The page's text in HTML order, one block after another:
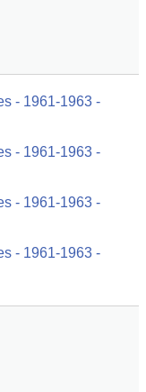
- 1961-1963 -
- 1961-1963 -
- 1961-1963 -
- 1961-1963 -